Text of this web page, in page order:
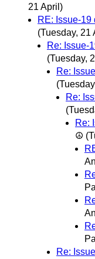
21 April)
RE: Issue-19
(Tuesday, 21
Re: Issue-
(Tuesday,
Re:
Re:
Re:
☮
Re: